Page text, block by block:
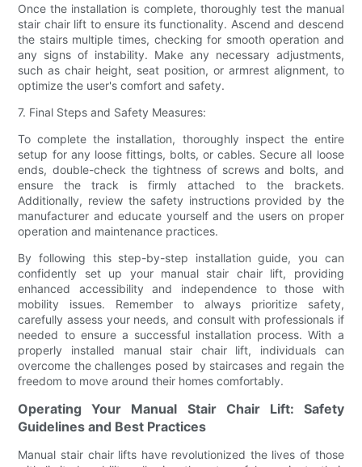
Once the installation is complete, thoroughly test the manual
stair chair lift to ensure its functionality. Ascend and descend
the stairs multiple times, checking for smooth operation and
any signs of instability. Make any necessary adjustments,
such as chair height, seat position, or armrest alignment, to
optimize the user's comfort and safety.
7. Final Steps and Safety Measures:
To complete the installation, thoroughly inspect the entire
setup for any loose fittings, bolts, or cables. Secure all loose
ends, double-check the tightness of screws and bolts, and
ensure the track is firmly attached to the brackets.
Additionally, review the safety instructions provided by the
manufacturer and educate yourself and the users on proper
operation and maintenance practices.
By following this step-by-step installation guide, you can
confidently set up your manual stair chair lift, providing
enhanced accessibility and independence to those with
mobility issues. Remember to always prioritize safety,
carefully assess your needs, and consult with professionals if
needed to ensure a successful installation process. With a
properly installed manual stair chair lift, individuals can
overcome the challenges posed by staircases and regain the
freedom to move around their homes comfortably.
Operating Your Manual Stair Chair Lift: Safety
Guidelines and Best Practices
Manual stair chair lifts have revolutionized the lives of those